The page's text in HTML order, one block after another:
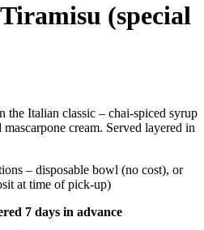
(special
the Italian classic – chai-spiced syrup
cream. Served layered in
– disposable bowl (no cost), or
at time of pick-up)
7 days in advance